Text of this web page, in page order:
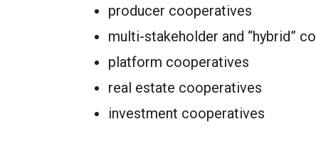
producer cooperatives
multi-stakeholder and “hybrid”
platform cooperatives
real estate cooperatives
investment cooperatives